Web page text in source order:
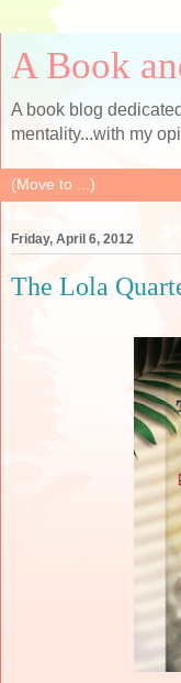
A Book
A book blog
mentality...with my
Friday, April 6, 2012
The Lola